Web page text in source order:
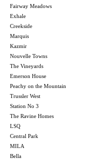
Fairway Meadows
Exhale
Creekside
Marquis
Kazmir
Nouvelle Towns
The Vineyards
Emerson House
Peachy on the Mountain
Trussler West
Station No 3
The Ravine Homes
LSQ
Central Park
MILA
Bella